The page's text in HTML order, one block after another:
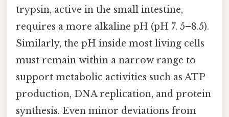
trypsin, active in the small intestine,
requires a more alkaline pH (pH 7. 5–8.5).
Similarly, the pH inside most living cells
must remain within a narrow range to
support metabolic activities such as ATP
production, DNA replication, and protein
synthesis. Even minor deviations from